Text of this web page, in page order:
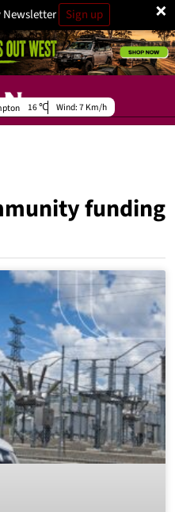
×
Newsletter Sign up
16 Wind:7 Km/h
funding